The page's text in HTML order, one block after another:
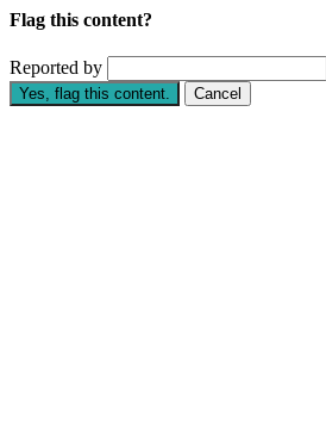
Flag this content?
Reported by
Yes, flag this content. Cancel